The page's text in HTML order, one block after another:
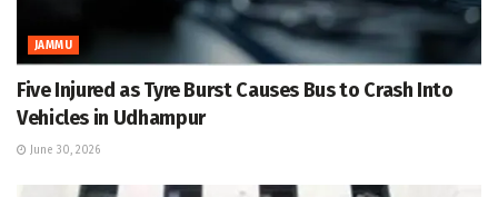
JAMMU
Five Injured as Tyre Burst Causes Bus to Crash Into
Vehicles in Udhampur
June 30, 2026